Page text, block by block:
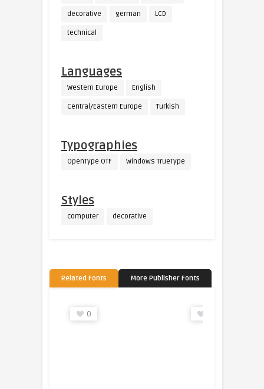
decorative german LCD
technical
Languages
Western Europe English
Central/Eastern Europe Turkish
Typographies
OpenType OTF Windows TrueType
Styles
computer decorative
Related Fonts More Publisher Fonts
0